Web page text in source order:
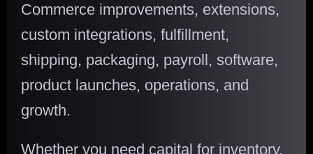
Commerce improvements, extensions,
custom integrations, fulfillment,
shipping, packaging, payroll, software,
product launches, operations, and
growth.
Whether you need capital for inventory,